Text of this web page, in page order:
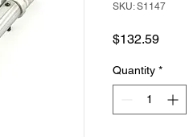
SKU: S1147
$132.59Price
Quantity *